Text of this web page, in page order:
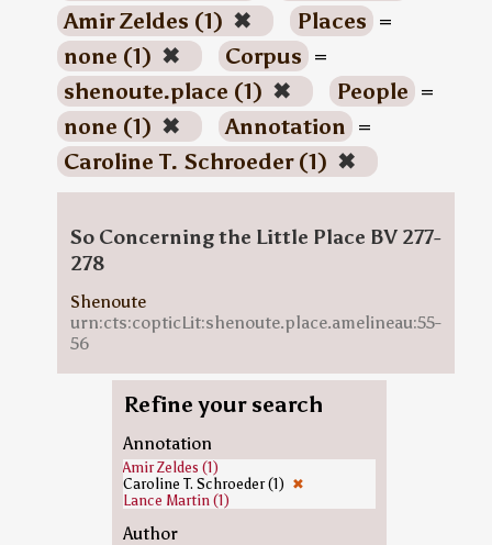
Amir Zeldes (1) ✖ Places =
none (1) ✖ Corpus =
shenoute.place (1) ✖ People =
none (1) ✖ Annotation =
Caroline T. Schroeder (1) ✖
So Concerning the Little Place BV 277-
278
Shenoute
urn:cts:copticLit:shenoute.place.amelineau:55-
56
Refine your search
Annotation
Amir Zeldes (1)
Caroline T. Schroeder (1) ✖
Lance Martin (1)
Author